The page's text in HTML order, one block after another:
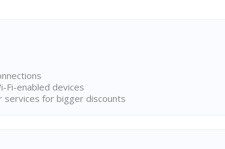
Fi-enabled devices
services for bigger discounts